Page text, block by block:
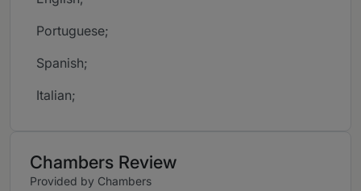
Portuguese;
Spanish;
Italian;
Chambers Review
Provided by Chambers